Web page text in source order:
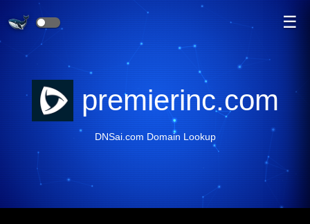
☰
premierinc.com
DNSai.com Domain Lookup